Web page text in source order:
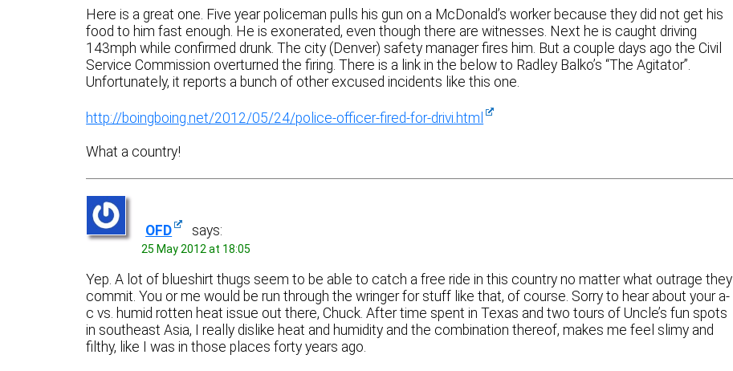
Here is a great one. Five year policeman pulls his gun on a McDonald’s worker because they did not get his
food to him fast enough. He is exonerated, even though there are witnesses. Next he is caught driving
143mph while confirmed drunk. The city (Denver) safety manager fires him. But a couple days ago the Civil
Service Commission overturned the firing. There is a link in the below to Radley Balko’s “The Agitator”.
Unfortunately, it reports a bunch of other excused incidents like this one.
http://boingboing.net/2012/05/24/police-officer-fired-for-drivi.html
What a country!
OFD says:
25 May 2012 at 18:05
Yep. A lot of blueshirt thugs seem to be able to catch a free ride in this country no matter what outrage they
commit. You or me would be run through the wringer for stuff like that, of course. Sorry to hear about your a-
c vs. humid rotten heat issue out there, Chuck. After time spent in Texas and two tours of Uncle’s fun spots
in southeast Asia, I really dislike heat and humidity and the combination thereof, makes me feel slimy and
filthy, like I was in those places forty years ago.